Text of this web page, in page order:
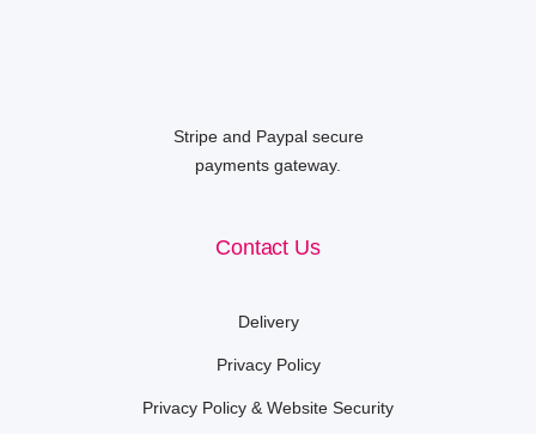
Stripe and Paypal secure
payments gateway.
Contact Us
Delivery
Privacy Policy
Privacy Policy & Website Security